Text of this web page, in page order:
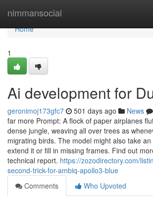
nimmansocial
Home
Home
1
Ai development for
geronimoj173gfc7 501 days ago News
far more Prompt: A flock of paper airplanes
dense jungle, weaving all over trees as
migrating birds. The model might also take
extend it or fill in missing frames. Find out
technical report. https://zozodirectory.com/
second-trick-for-ambiq-apollo3-blue
Comments
Who Upvoted